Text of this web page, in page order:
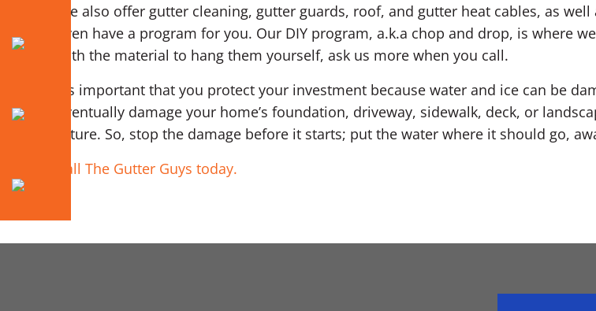
We also offer gutter cleaning, gutter guards, roof, and gutter heat cables, as
even have a program for you. Our DIY program, a.k.a chop and drop, is where
with the material to hang them yourself, ask us more when you call.
It’s important that you protect your investment because water and ice can be
eventually damage your home’s foundation, driveway, sidewalk, deck, or
future. So, stop the damage before it starts; put the water where it should go,
Call The Gutter Guys today.